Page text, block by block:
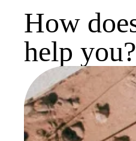
How
help you?